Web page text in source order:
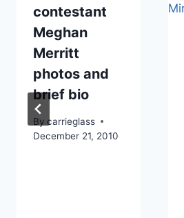
contestant
Meghan
Merritt
photos and
brief bio
By carrieglass
December 21, 2010